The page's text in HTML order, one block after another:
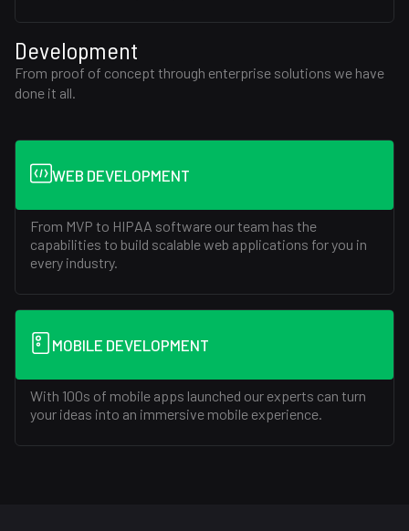
Development
From proof of concept through enterprise solutions we have
done it all.
WEB DEVELOPMENT
From MVP to HIPAA software our team has the
capabilities to build scalable web applications for you in
every industry.
MOBILE DEVELOPMENT
With 100s of mobile apps launched our experts can turn
your ideas into an immersive mobile experience.